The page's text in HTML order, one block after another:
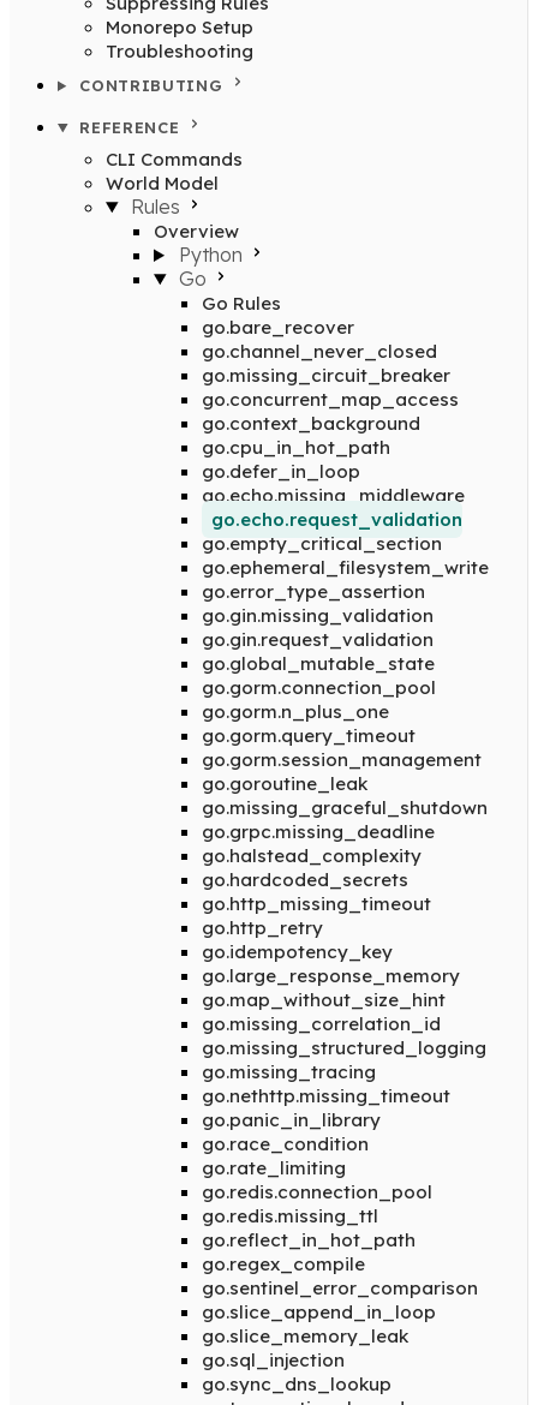
Monorepo Setup
Troubleshooting
CONTRIBUTING
REFERENCE
CLI Commands
World Model
Rules
Overview
Python
Go
Go Rules
go.bare_recover
go.channel_never_closed
go.missing_circuit_breaker
go.concurrent_map_access
go.context_background
go.cpu_in_hot_path
go.defer_in_loop
go.echo.missing_middleware
go.echo.request_validation
go.empty_critical_section
go.ephemeral_filesystem_write
go.error_type_assertion
go.gin.missing_validation
go.gin.request_validation
go.global_mutable_state
go.gorm.connection_pool
go.gorm.n_plus_one
go.gorm.query_timeout
go.gorm.session_management
go.goroutine_leak
go.missing_graceful_shutdown
go.grpc.missing_deadline
go.halstead_complexity
go.hardcoded_secrets
go.http_missing_timeout
go.http_retry
go.idempotency_key
go.large_response_memory
go.map_without_size_hint
go.missing_correlation_id
go.missing_structured_logging
go.missing_tracing
go.nethttp.missing_timeout
go.panic_in_library
go.race_condition
go.rate_limiting
go.redis.connection_pool
go.redis.missing_ttl
go.reflect_in_hot_path
go.regex_compile
go.sentinel_error_comparison
go.slice_append_in_loop
go.slice_memory_leak
go.sql_injection
go.sync_dns_lookup